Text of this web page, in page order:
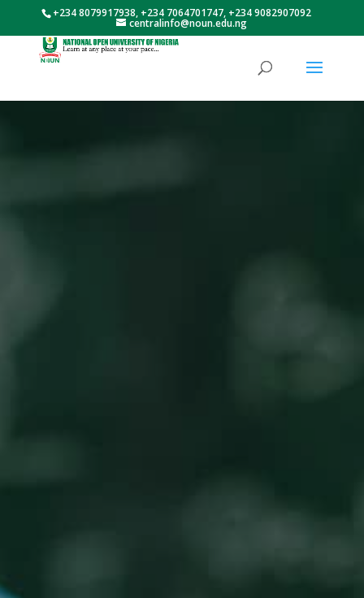
+234 8079917938, +234 7064701747, +234 9082907092
centralinfo@noun.edu.ng